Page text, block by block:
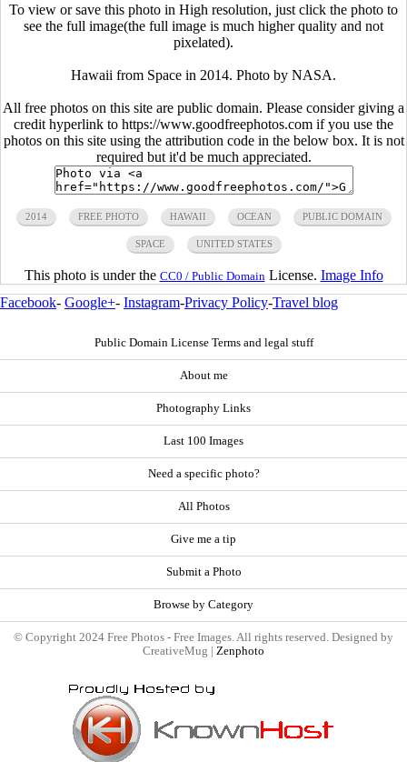
To view or save this photo in High resolution, just click the photo to
see the full image(the full image is much higher quality and not
pixelated).
Hawaii from Space in 2014. Photo by NASA.
All free photos on this site are public domain. Please consider giving a
credit hyperlink to https://www.goodfreephotos.com if you use the
photos on this site using the attribution code in the below box. It is not
required but it'd be much appreciated.
2014 FREE PHOTO HAWAII OCEAN PUBLIC DOMAIN
SPACE UNITED STATES
This photo is under the CC0 / Public Domain License. Image Info
Facebook- Google+- Instagram-Privacy Policy-Travel blog
Public Domain License Terms and legal stuff
About me
Photography Links
Last 100 Images
Need a specific photo?
All Photos
Give me a tip
Submit a Photo
Browse by Category
© Copyright 2024 Free Photos - Free Images. All rights reserved. Designed by
CreativeMug | Zenphoto